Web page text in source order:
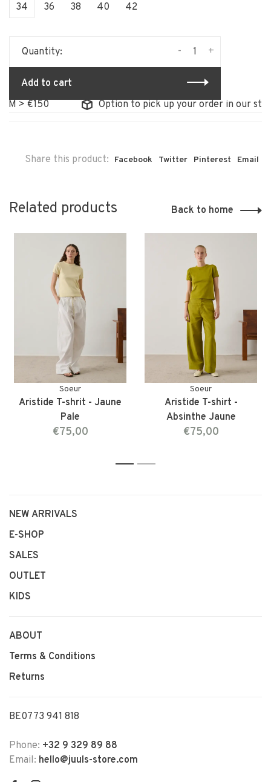
34 36 38 40 42
Quantity: +
-
Add to cart
€150
Option to pick up your order in our store
Share this product: Facebook Twitter Pinterest Email
Related products Back to home
Soeur
Aristide T-shrit - Jaune
Pale
€75,00
Soeur
Aristide T-shirt -
Absinthe Jaune
€75,00
1 2
NEW ARRIVALS
E-SHOP
SALES
OUTLET
KIDS
ABOUT
Terms & Conditions
Returns
BE0773 941 818
Phone: +32 9 329 89 88
Email: hello@juuls-store.com